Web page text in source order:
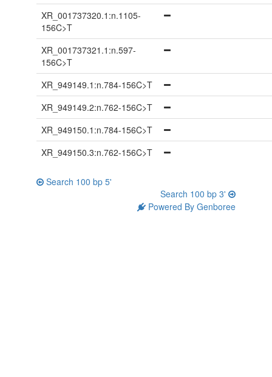
XR_001737320.1:n.1105-
156C>T
XR_001737321.1:n.597-
156C>T
XR_949149.1:n.784-156C>T
XR_949149.2:n.762-156C>T
XR_949150.1:n.784-156C>T
XR_949150.3:n.762-156C>T
Search 100 bp 5'
Search 100 bp 3'
Powered By Genboree